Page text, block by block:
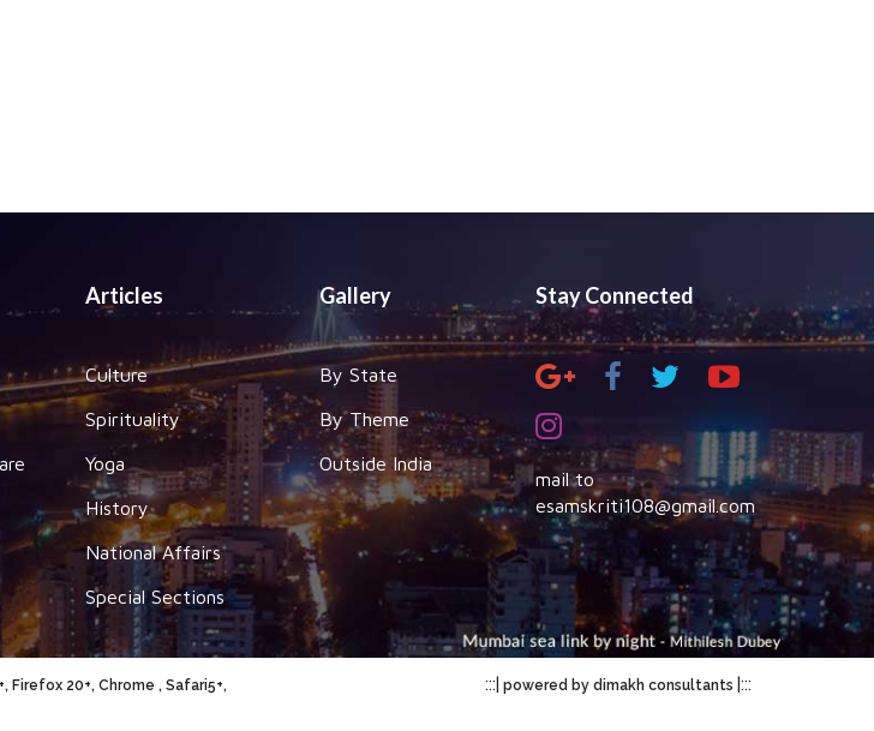
Articles
Culture
Spirituality
Yoga
History
National Affairs
Special Sections
Gallery
By State
By Theme
Outside India
Stay Connected
mail to
esamskriti108@gmail.com
Firefox 20+, Chrome , Safari5+,
:::| powered by dimakh consultants |:::